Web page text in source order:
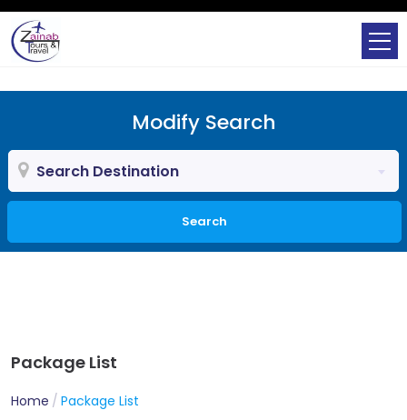
Modify Search
Search Destination
Search
Package List
Home Package List